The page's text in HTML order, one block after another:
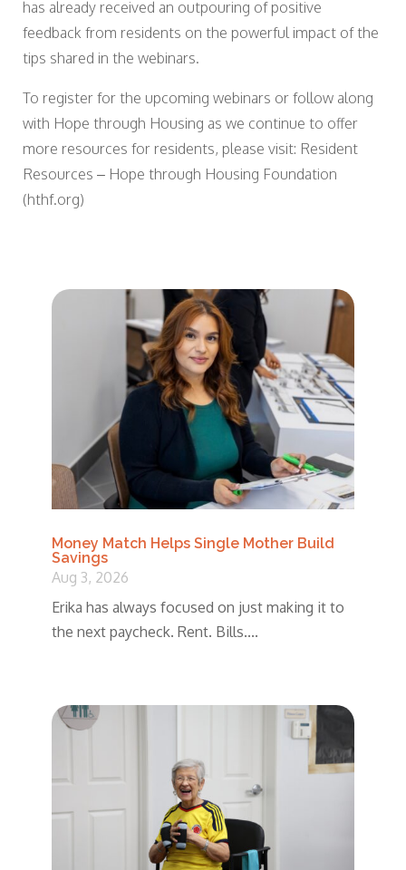
has already received an outpouring of positive
feedback from residents on the powerful impact of the
tips shared in the webinars.
To register for the upcoming webinars or follow along
with Hope through Housing as we continue to offer
more resources for residents, please visit: Resident
Resources – Hope through Housing Foundation
(hthf.org)
Money Match Helps Single Mother Build
Savings
Aug 3, 2026
Erika has always focused on just making it to
the next paycheck. Rent. Bills....